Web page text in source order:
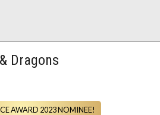
Dragons
AWARD 2023 NOMINEE!